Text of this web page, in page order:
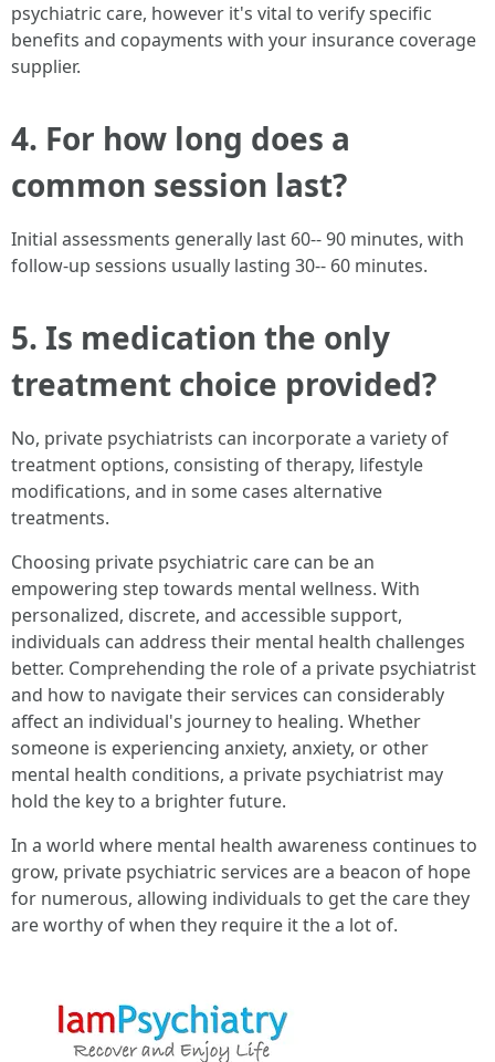
psychiatric care, however it's vital to verify specific
benefits and copayments with your insurance coverage
supplier.
4. For how long does a
common session last?
Initial assessments generally last 60-- 90 minutes, with
follow-up sessions usually lasting 30-- 60 minutes.
5. Is medication the only
treatment choice provided?
No, private psychiatrists can incorporate a variety of
treatment options, consisting of therapy, lifestyle
modifications, and in some cases alternative
treatments.
Choosing private psychiatric care can be an
empowering step towards mental wellness. With
personalized, discrete, and accessible support,
individuals can address their mental health challenges
better. Comprehending the role of a private psychiatrist
and how to navigate their services can considerably
affect an individual's journey to healing. Whether
someone is experiencing anxiety, anxiety, or other
mental health conditions, a private psychiatrist may
hold the key to a brighter future.
In a world where mental health awareness continues to
grow, private psychiatric services are a beacon of hope
for numerous, allowing individuals to get the care they
are worthy of when they require it the a lot of.